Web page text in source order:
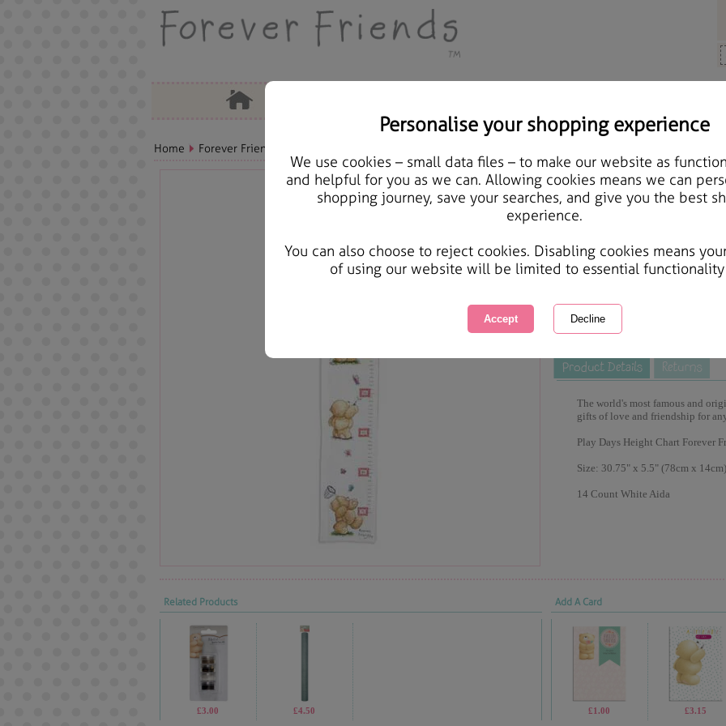
Personalise your shopping experience
We use cookies – small data files – to make our website as
and helpful for you as we can. Allowing cookies means we can
shopping journey, save your searches, and give you the best
experience.
You can also choose to reject cookies. Disabling cookies means
of using our website will be limited to essential
Home Forever Friends Accessories
Play Days Height Chart
Stitch Kit
Courier Delivery Available
Same day Despatch by Royal Mail
This product is currently
great products to browse.
The world's most famous and
gifts of love and friendship for
Play Days Height Chart Forever
Size: 30.75" x 5.5" (78cm x 14cm)
14 Count White Aida
Related Products
£3.00 £4.50
Add A Card
£1.00 £3.15